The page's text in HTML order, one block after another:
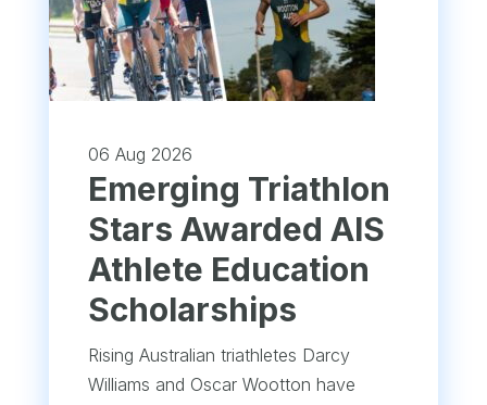
06 Aug 2026
Emerging Triathlon
Stars Awarded AIS
Athlete Education
Scholarships
Rising Australian triathletes Darcy
Williams and Oscar Wootton have